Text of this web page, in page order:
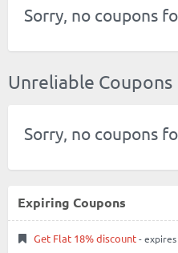
Sorry, no coupons
Unreliable Coupons
Sorry, no coupons
Expiring Coupons
Get Flat 18% discount-